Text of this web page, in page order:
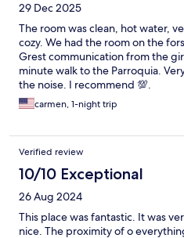
29 Dec 2025
The room was clean, hot water,
cozy. We had the room on the
Grest communication from the
minute walk to the Parroquia.
the noise. I recommend 💯.
carmen, 1-night trip
Verified review
10/10 Exceptional
26 Aug 2024
This place was fantastic. It was
nice. The proximity of o